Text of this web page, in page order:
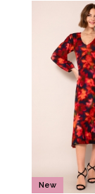
New